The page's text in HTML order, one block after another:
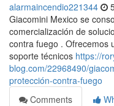
alarmaincendio221344
Giacomini Mexico se
comercialización de
contra fuego . Ofrecemos
soporte técnicos https://
blog.com/22968490/
protección-contra-fuego
Comments